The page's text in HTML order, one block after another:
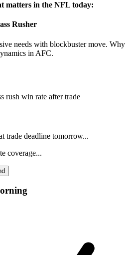
matters in the NFL today:
Rusher
needs with blockbuster move. Why
in AFC.
rush win rate after trade
trade deadline tomorrow...
coverage...